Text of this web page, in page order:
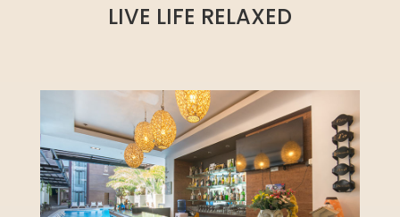
LIVE LIFE RELAXED